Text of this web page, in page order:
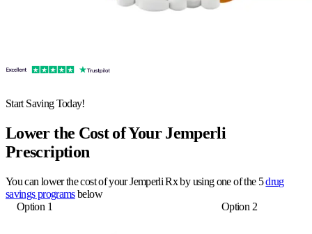
Start Saving Today!
Lower the Cost of Your Jemperli
Prescription
You can lower the cost of your Jemperli Rx by using one of the 5drug
savings programsbelow
Option 1
Option 2